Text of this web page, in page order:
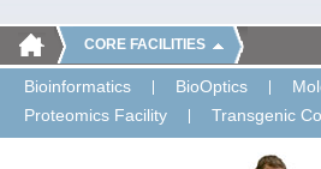
CORE FACILITIES
Bioinformatics BioOptics
Proteomics Facility
Transgenic